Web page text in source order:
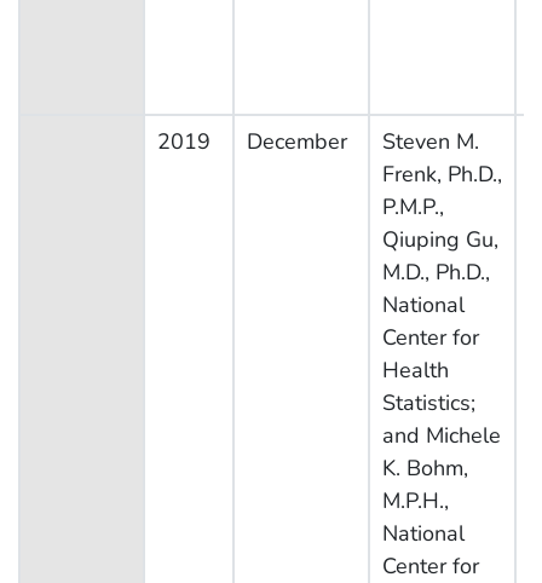
2019 December
Steven M.
Frenk, Ph.D.,
P.M.P.,
Qiuping Gu,
M.D., Ph.D.,
National
Center for
Health
Statistics;
and Michele
K. Bohm,
M.P.H.,
National
Center for